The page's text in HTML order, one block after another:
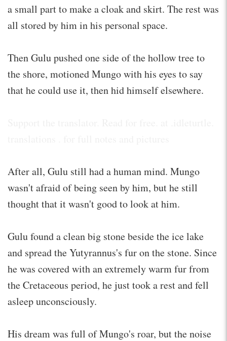
a small part to make a cloak and skirt. The rest was
all stored by him in his personal space.
Then Gulu pushed one side of the hollow tree to
the shore, motioned Mungo with his eyes to say
that he could use it, then hid himself elsewhere.
After all, Gulu still had a human mind. Mungo
wasn't afraid of being seen by him, but he still
thought that it wasn't good to look at him.
Gulu found a clean big stone beside the ice lake
and spread the Yutyrannus's fur on the stone. Since
he was covered with an extremely warm fur from
the Cretaceous period, he just took a rest and fell
asleep unconsciously.
His dream was full of Mungo's roar, but the noise